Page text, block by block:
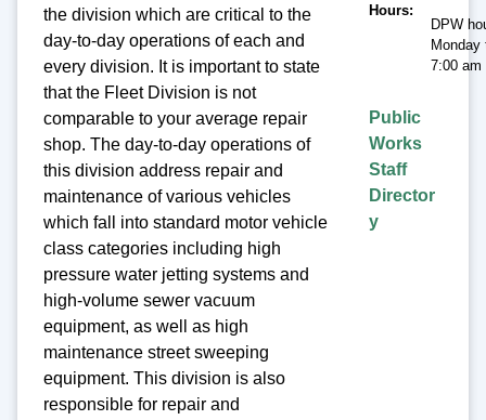
the division which are critical to the
day-to-day operations of each and
every division. It is important to state
that the Fleet Division is not
comparable to your average repair
shop. The day-to-day operations of
this division address repair and
maintenance of various vehicles
which fall into standard motor vehicle
class categories including high
pressure water jetting systems and
high-volume sewer vacuum
equipment, as well as high
maintenance street sweeping
equipment. This division is also
responsible for repair and
Hours
DPW
Monday
7:00 am
Public
Works
Staff
Director
y